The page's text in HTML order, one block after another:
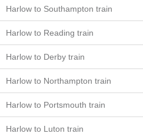
Harlow to Southampton train
Harlow to Reading train
Harlow to Derby train
Harlow to Northampton train
Harlow to Portsmouth train
Harlow to Luton train